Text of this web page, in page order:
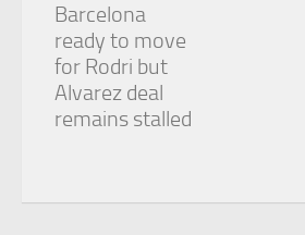
Barcelona
ready to move
for Rodri but
Alvarez deal
remains stalled